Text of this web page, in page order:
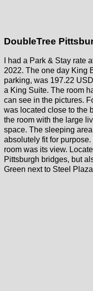
DoubleTree
I had a Park & Stay rate
2022. The one day King
parking, was 197.22
a King Suite. The room
can see in the pictures.
was located close to the
the room with the large
space. The sleeping
absolutely fit for
room was its view.
Pittsburgh bridges, but
Green next to Steel